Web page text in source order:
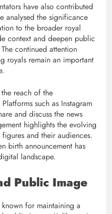
have also contributed
analysed the significance
to the broader royal
context and deepen public
continued attention
royals remain an important
reach of the
such as Instagram
and discuss the news
highlights the evolving
and their audiences.
birth announcement has
landscape.
Public Image
known for maintaining a